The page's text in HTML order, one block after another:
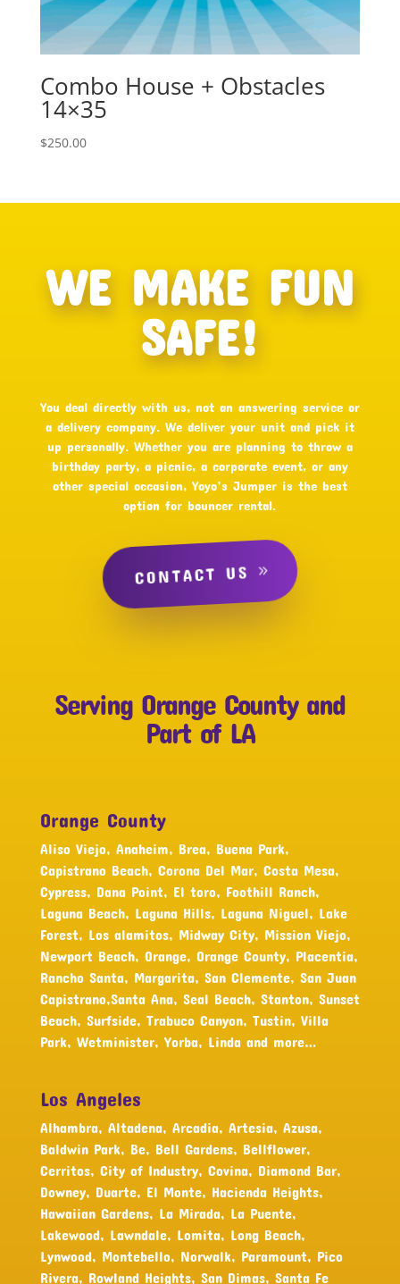
Combo House + Obstacles
14×35
$250.00
WE MAKE FUN
SAFE!
You deal directly with us, not an answering service or
a delivery company. We deliver your unit and pick it
up personally. Whether you are planning to throw a
birthday party, a picnic, a corporate event, or any
other special occasion, Yoyo’s Jumper is the best
option for bouncer rental.
CONTACT US
Serving Orange County and
Part of LA
Orange County
Aliso Viejo, Anaheim, Brea, Buena Park,
Capistrano Beach, Corona Del Mar, Costa Mesa,
Cypress, Dana Point, El toro, Foothill Ranch,
Laguna Beach, Laguna Hills, Laguna Niguel, Lake
Forest, Los alamitos, Midway City, Mission Viejo,
Newport Beach, Orange, Orange County, Placentia,
Rancho Santa, Margarita, San Clemente, San Juan
Capistrano,Santa Ana, Seal Beach, Stanton, Sunset
Beach, Surfside, Trabuco Canyon, Tustin, Villa
Park, Wetminister, Yorba, Linda and more…
Los Angeles
Alhambra, Altadena, Arcadia, Artesia, Azusa,
Baldwin Park, Be, Bell Gardens, Bellflower,
Cerritos, City of Industry, Covina, Diamond Bar,
Downey, Duarte, El Monte, Hacienda Heights,
Hawaiian Gardens, La Mirada, La Puente,
Lakewood, Lawndale, Lomita, Long Beach,
Lynwood, Montebello, Norwalk, Paramount, Pico
Rivera, Rowland Heights, San Dimas, Santa Fe